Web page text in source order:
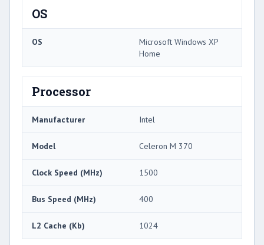
OS
OS
Microsoft Windows XP
Home
Processor
Manufacturer Intel
Model Celeron M 370
Clock Speed (MHz) 1500
Bus Speed (MHz) 400
L2 Cache (Kb) 1024